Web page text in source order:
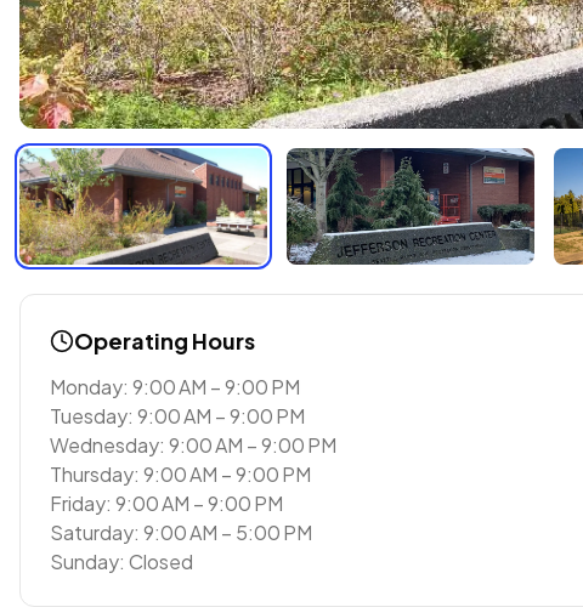
Operating Hours
Monday: 9:00 AM – 9:00 PM
Tuesday: 9:00 AM – 9:00 PM
Wednesday: 9:00 AM – 9:00 PM
Thursday: 9:00 AM – 9:00 PM
Friday: 9:00 AM – 9:00 PM
Saturday: 9:00 AM – 5:00 PM
Sunday: Closed